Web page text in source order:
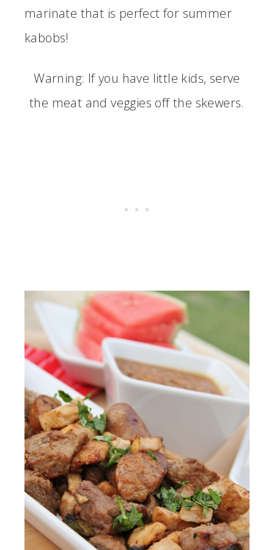
marinate that is perfect for summer
kabobs!
Warning: If you have little kids, serve
the meat and veggies off the skewers.